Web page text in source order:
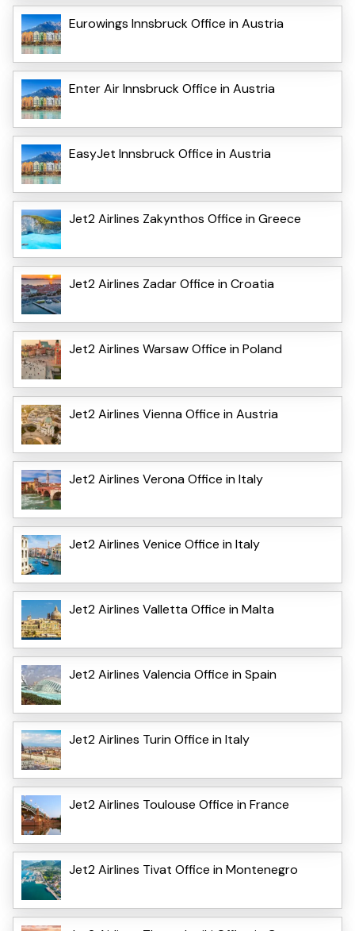
Eurowings Innsbruck Office in Austria
Enter Air Innsbruck Office in Austria
EasyJet Innsbruck Office in Austria
Jet2 Airlines Zakynthos Office in Greece
Jet2 Airlines Zadar Office in Croatia
Jet2 Airlines Warsaw Office in Poland
Jet2 Airlines Vienna Office in Austria
Jet2 Airlines Verona Office in Italy
Jet2 Airlines Venice Office in Italy
Jet2 Airlines Valletta Office in Malta
Jet2 Airlines Valencia Office in Spain
Jet2 Airlines Turin Office in Italy
Jet2 Airlines Toulouse Office in France
Jet2 Airlines Tivat Office in Montenegro